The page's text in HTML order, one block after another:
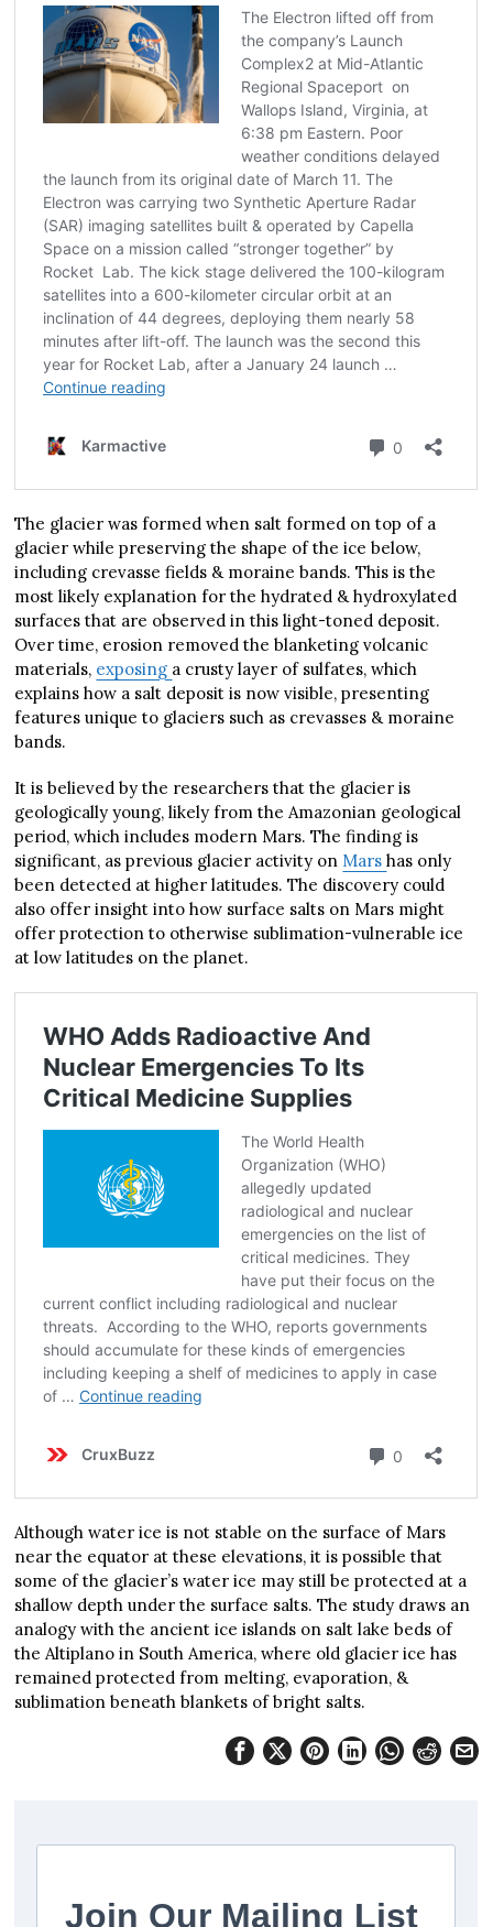
The glacier was formed when salt formed on top of a
glacier while preserving the shape of the ice below,
including crevasse fields & moraine bands. This is the
most likely explanation for the hydrated & hydroxylated
surfaces that are observed in this light-toned deposit.
Over time, erosion removed the blanketing volcanic
materials, exposing a crusty layer of sulfates, which
explains how a salt deposit is now visible, presenting
features unique to glaciers such as crevasses & moraine
bands.
It is believed by the researchers that the glacier is
geologically young, likely from the Amazonian geological
period, which includes modern Mars. The finding is
significant, as previous glacier activity on Marshas only
been detected at higher latitudes. The discovery could
also offer insight into how surface salts on Mars might
offer protection to otherwise sublimation-vulnerable ice
at low latitudes on the planet.
Although water ice is not stable on the surface of Mars
near the equator at these elevations, it is possible that
some of the glacier’s water ice may still be protected at a
shallow depth under the surface salts. The study draws an
analogy with the ancient ice islands on salt lake beds of
the Altiplano in South America, where old glacier ice has
remained protected from melting, evaporation, &
sublimation beneath blankets of bright salts.